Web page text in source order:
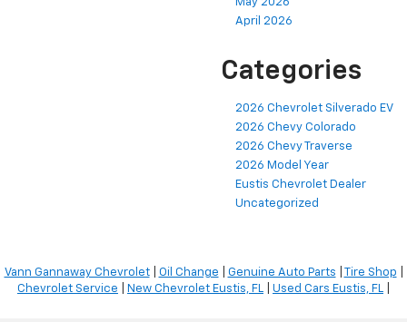
May 2026
April 2026
Categories
2026 Chevrolet Silverado EV
2026 Chevy Colorado
2026 Chevy Traverse
2026 Model Year
Eustis Chevrolet Dealer
Uncategorized
Vann Gannaway Chevrolet| Oil Change Genuine Auto Parts Tire Shop
Chevrolet Service
New Chevrolet Eustis, FL Used Cars Eustis, FL